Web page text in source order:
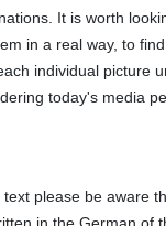
It is worth
in a real way, to
individual picture
today's media
please be aware
in the German of